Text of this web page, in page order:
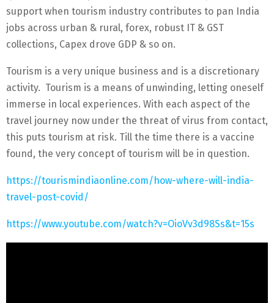
support when tourism industry contributes to pan India
jobs across urban & rural, forex, robust IT & GST
collections, Capex drove GDP & so on.
Tourism is a very unique business and is a discretionary
activity. Tourism is a means of unwinding, letting oneself
immerse in local experiences. With each aspect of the
travel journey now under the threat of virus from contact,
this puts tourism at risk. Till the time there is a vaccine
found, the very concept of tourism will be in question.
https://tourismindiaonline.com/how-where-will-india-
travel-post-covid/
https://www.youtube.com/watch?v=OioVv3d98Ss&t=15s